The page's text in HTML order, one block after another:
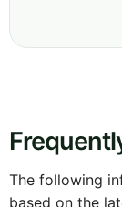
The following
based on the